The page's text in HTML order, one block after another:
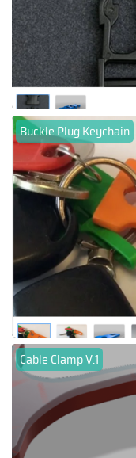
Buckle Plug Keychain
Cable Clamp V.1